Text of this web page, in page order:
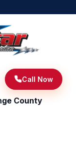
Call Now
County